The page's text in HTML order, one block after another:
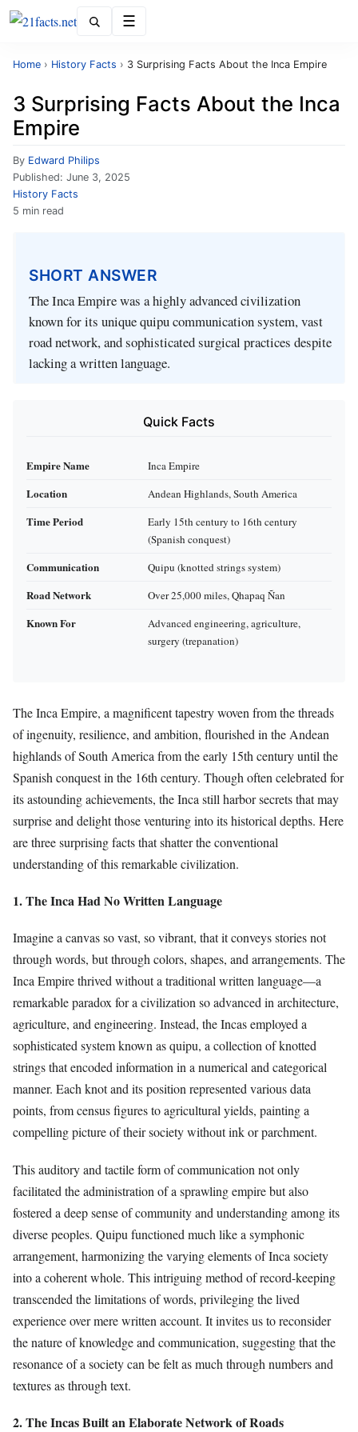
Home › History Facts › 3 Surprising Facts About the Inca Empire
3 Surprising Facts About the Inca
Empire
By Edward Philips
Published: June 3, 2025
History Facts
5 min read
SHORT ANSWER
The Inca Empire was a highly advanced civilization
known for its unique quipu communication system, vast
road network, and sophisticated surgical practices despite
lacking a written language.
Quick Facts
Empire Name Inca Empire
Location Andean Highlands, South America
Time Period
Early 15th century to 16th century
(Spanish conquest)
Communication Quipu (knotted strings system)
Road Network Over 25,000 miles, Qhapaq Ñan
Known For
Advanced engineering, agriculture,
surgery (trepanation)
The Inca Empire, a magnificent tapestry woven from the threads
of ingenuity, resilience, and ambition, flourished in the Andean
highlands of South America from the early 15th century until the
Spanish conquest in the 16th century. Though often celebrated for
its astounding achievements, the Inca still harbor secrets that may
surprise and delight those venturing into its historical depths. Here
are three surprising facts that shatter the conventional
understanding of this remarkable civilization.
1. The Inca Had No Written Language
Imagine a canvas so vast, so vibrant, that it conveys stories not
through words, but through colors, shapes, and arrangements. The
Inca Empire thrived without a traditional written language—a
remarkable paradox for a civilization so advanced in architecture,
agriculture, and engineering. Instead, the Incas employed a
sophisticated system known as quipu, a collection of knotted
strings that encoded information in a numerical and categorical
manner. Each knot and its position represented various data
points, from census figures to agricultural yields, painting a
compelling picture of their society without ink or parchment.
This auditory and tactile form of communication not only
facilitated the administration of a sprawling empire but also
fostered a deep sense of community and understanding among its
diverse peoples. Quipu functioned much like a symphonic
arrangement, harmonizing the varying elements of Inca society
into a coherent whole. This intriguing method of record-keeping
transcended the limitations of words, privileging the lived
experience over mere written account. It invites us to reconsider
the nature of knowledge and communication, suggesting that the
resonance of a society can be felt as much through numbers and
textures as through text.
2. The Incas Built an Elaborate Network of Roads